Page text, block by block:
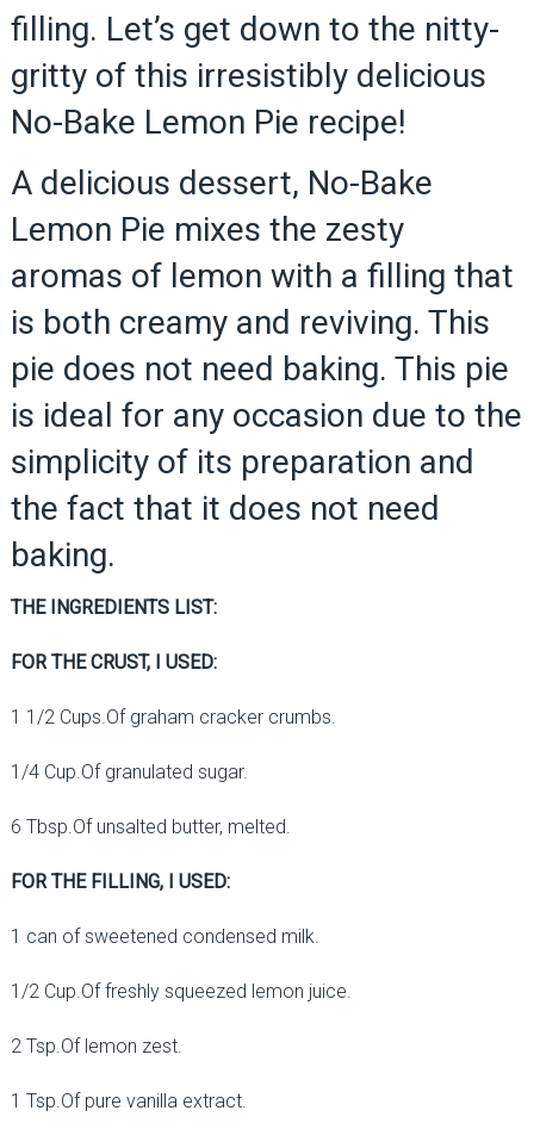
filling. Let’s get down to the nitty-
gritty of this irresistibly delicious
No-Bake Lemon Pie recipe!
A delicious dessert, No-Bake
Lemon Pie mixes the zesty
aromas of lemon with a filling that
is both creamy and reviving. This
pie does not need baking. This pie
is ideal for any occasion due to the
simplicity of its preparation and
the fact that it does not need
baking.
THE INGREDIENTS LIST:
FOR THE CRUST, I USED:
1 1/2 Cups.Of graham cracker crumbs.
1/4 Cup.Of granulated sugar.
6 Tbsp.Of unsalted butter, melted.
FOR THE FILLING, I USED:
1 can of sweetened condensed milk.
1/2 Cup.Of freshly squeezed lemon juice.
2 Tsp.Of lemon zest.
1 Tsp.Of pure vanilla extract.